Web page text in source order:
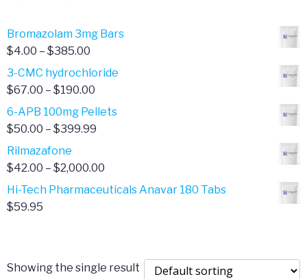
Bromazolam 3mg Bars
$4.00 – $385.00
range:
$4.00
$385.00
3-CMC hydrochloride
$67.00 – $190.00
range:
$67.00
6-APB 100mg Pellets
$50.00 – $399.99
$50.00
$399.99
Rilmazafone
$42.00 – $2,000.00
range:
Hi-Tech Pharmaceuticals Anavar 180 Tabs
$59.95
Showing the single result